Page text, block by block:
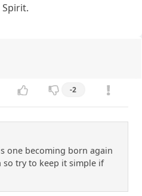
-2
one becoming born again
so try to keep it simple if